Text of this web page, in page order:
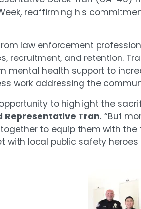
reaffirming his
law enforcement
recruitment, and retention.
mental health support to
work addressing the
to highlight the
Representative Tran. “But
to equip them with
with local public safety